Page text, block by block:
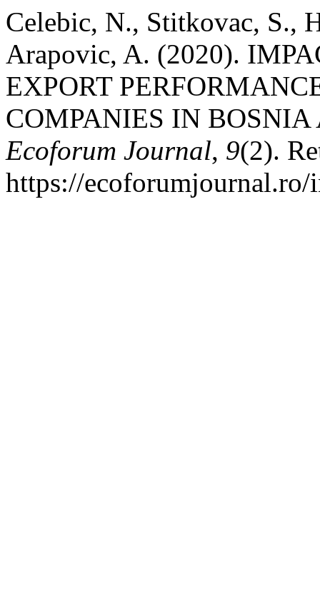
Celebic, N., Stitkovac, S.,
Arapovic, A. (2020).
EXPORT
COMPANIES IN
Ecoforum Journal, 9(2).
https://